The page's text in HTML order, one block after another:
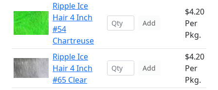
Ripple Ice
Hair 4 Inch
#54
Chartreuse
Add
$4.20
Per
Pkg.
Ripple Ice
Hair 4 Inch
#65 Clear
Add
$4.20
Per
Pkg.